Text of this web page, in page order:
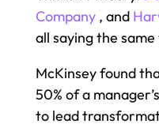
Company, and
all saying the
McKinsey found
50% of a
to lead